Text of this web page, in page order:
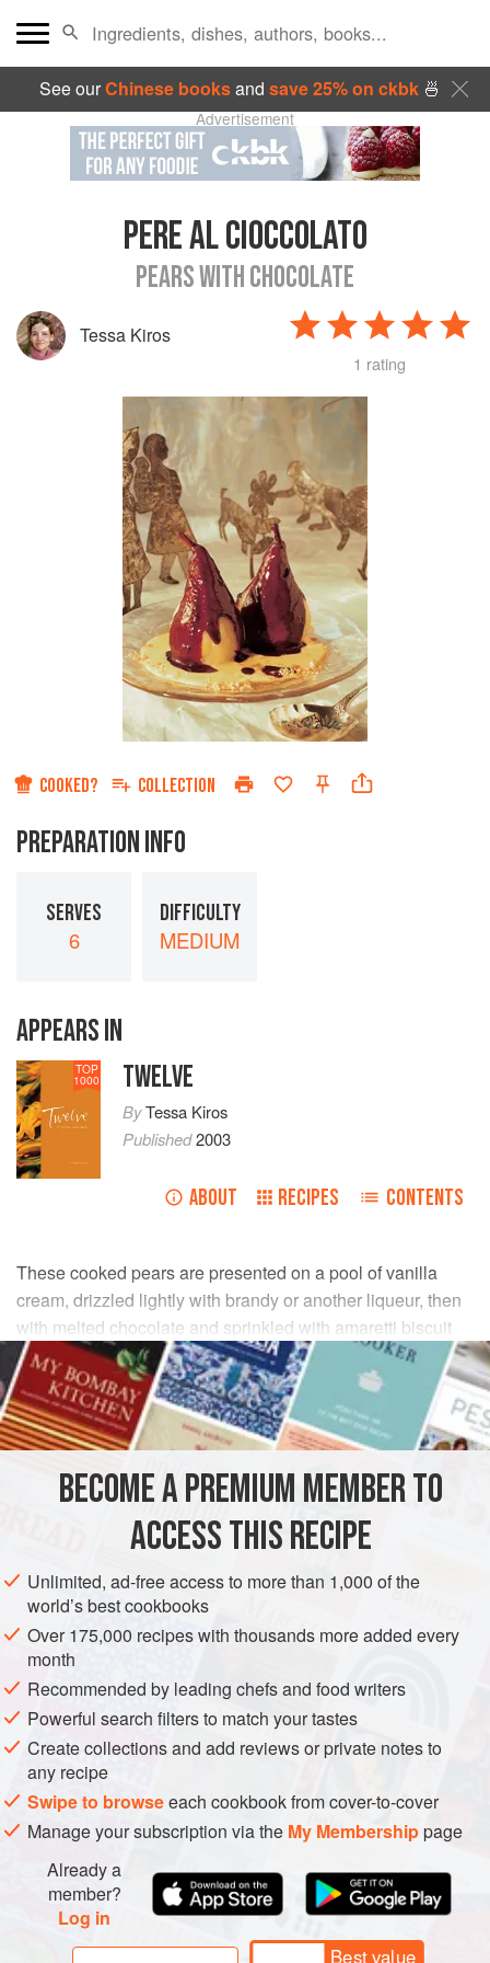
See ourChinese booksand save 25% on ckbk🍜
Advertisement
PERE AL CIOCCOLATO
PEARS WITH CHOCOLATE
Tessa Kiros
1 rating
COOKED? COLLECTION
PREPARATION INFO
SERVES
6
DIFFICULTY
MEDIUM
APPEARS IN
TOP
1000 TWELVE
ByTessa Kiros
Published2003
ABOUT RECIPES CONTENTS
These cooked pears are presented on a pool of vanilla
cream, drizzled lightly with brandy or another liqueur, then
with melted chocolate and sprinkled with amaretti biscuit
crumbs.
INGREDIENTS
litre (4cups water
EUROPE ITALY DESSERT DECEMBER VEGETARIAN
METHOD
Peel the pears carefully, leaving the stem intact. Hollow out
the bottom with a melon baller or a teaspoon and remove
the pips.
In a large saucepan make a syrup with the water, the
( 12oz
BECOME A PREMIUM MEMBER TO
ACCESS THIS RECIPE
Unlimited, ad-free access to more than 1,000 of the
world’s best cookbooks
Over 175,000 recipes with thousands more added every
month
Recommended by leading chefs and food writers
Powerful search filters to match your tastes
Create collections and add reviews or private notes to
any recipe
Swipe to browseeach cookbook from cover-to-cover
Manage your subscription via the My Membershippage
Already a
member?
Log in
Best value